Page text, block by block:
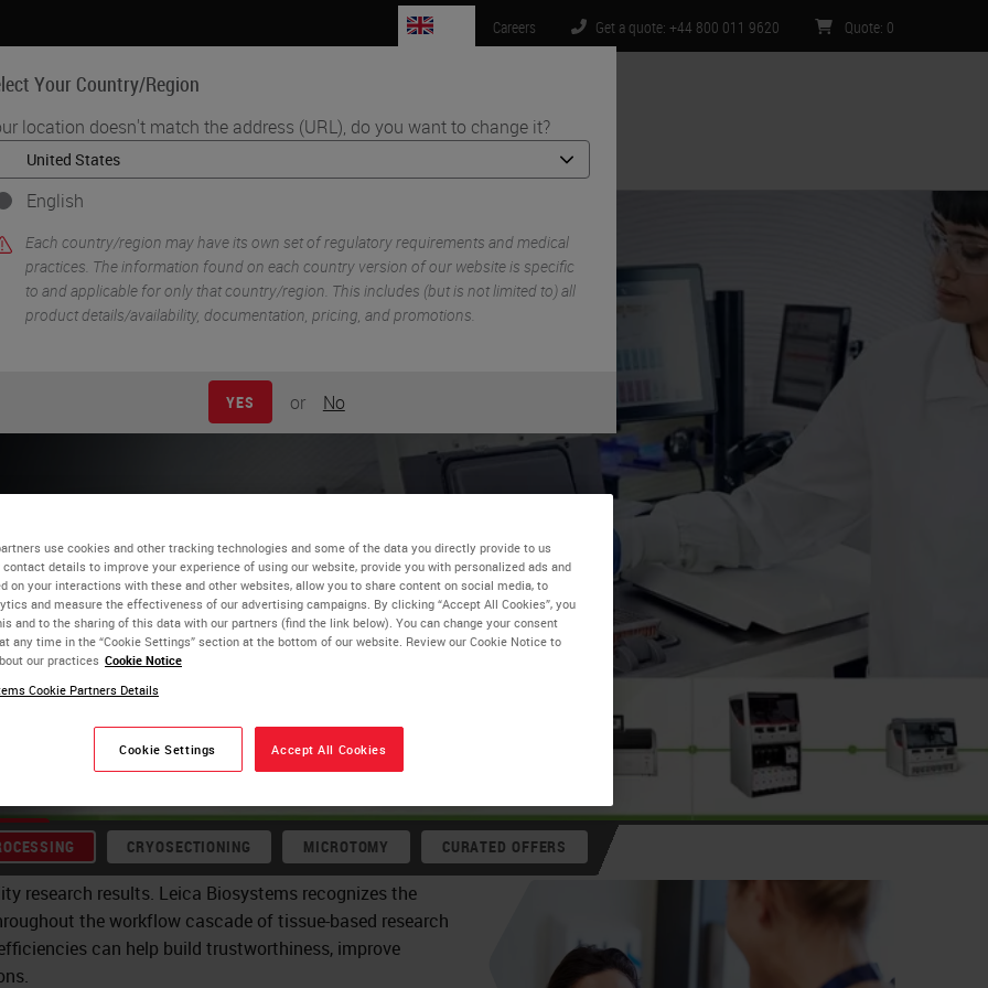
Your Country/Region
location doesn't match the address (URL), do you want to change it?
English
Each country/region may have its own set of regulatory requirements and medical
practices. The information found on each country version of our website is specific
to and applicable for only that country/region. This includes (but is not limited to) all
product details/availability, documentation, pricing, and promotions.
YES or No
Careers Get a quote: +44 800 011 9620 Quote: 0
Life Sciences Contact Us
Pre-Analytics and Histology Research Solutions
from
CRYOSECTIONING MICROTOMY CURATED OFFERS
research results. Leica Biosystems recognizes the
the workflow cascade of tissue-based research
can help build trustworthiness, improve
use cookies and other tracking technologies and some of the data you directly provide to us
details to improve your experience of using our website, provide you with personalized ads and
on your interactions with these and other websites, allow you to share content on social media, to
and measure the effectiveness of our advertising campaigns. By clicking “Accept All Cookies”, you
and to the sharing of this data with our partners (find the link below). You can change your consent
any time in the “Cookie Settings” section at the bottom of our website. Review our Cookie Notice to
our practices Cookie Notice
Cookie Partners Details
Cookie Settings Accept All Cookies